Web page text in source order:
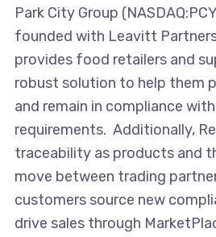
Park City Group
founded with Leavitt
provides food retailers and
robust solution to help them
and remain in compliance
requirements. Additionally,
traceability as products and
move between trading
customers source new
drive sales through